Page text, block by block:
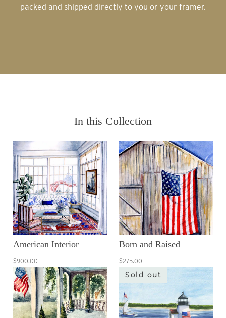
packed and shipped directly to you or your framer.
In this Collection
American Interior
$900.00
Born and Raised
$275.00
Sold out